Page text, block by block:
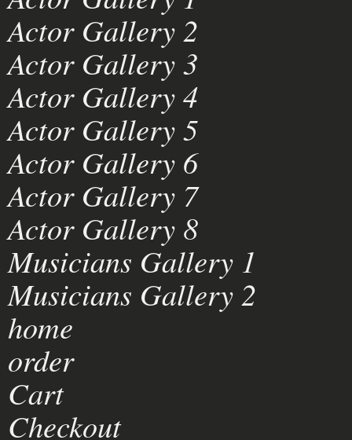
Actor Gallery 2
Actor Gallery 3
Actor Gallery 4
Actor Gallery 5
Actor Gallery 6
Actor Gallery 7
Actor Gallery 8
Musicians Gallery 1
Musicians Gallery 2
home
order
Cart
Checkout